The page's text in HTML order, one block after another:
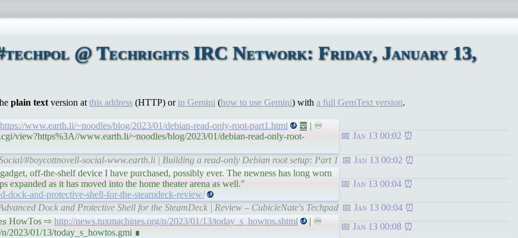
@ Techrights IRC Network: Friday, January 13,
plain text version at this address (HTTP) or in Gemini (how to use Gemini) with a full GemText version.
https://www.earth.li/~noodles/blog/2023/01/debian-read-only-root-part1.html
䷉ | ♾
view?https%3A//www.earth.li/~noodles/blog/2023/01/debian-read-only-root-
Jan 13 00:02
#boycottnovell-social-www.earth.li | Building a read-only Debian root setup: Part 1 Jan 13 00:02
off-the-shelf device I have purchased, possibly ever. The newness has long worn
expanded as it has moved into the home theater arena as well."
dock-and-protective-shell-for-the-steamdeck-review/
Jan 13 00:04
Dock and Protective Shell for the SteamDeck | Review – CubicleNate's Techpad Jan 13 00:04
HowTos ⇨ http://news.tuxmachines.org/n/2023/01/13/today_s_howtos.shtml
| ♾
2023/01/13/today_s_howtos.gmi ∎
Jan 13 00:08